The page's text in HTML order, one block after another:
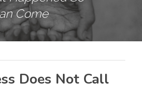
Come
Does Not Call